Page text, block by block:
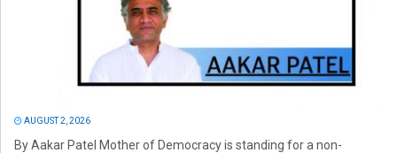
AUGUST 2, 2026
By Aakar Patel Mother of Democracy is standing for a non-